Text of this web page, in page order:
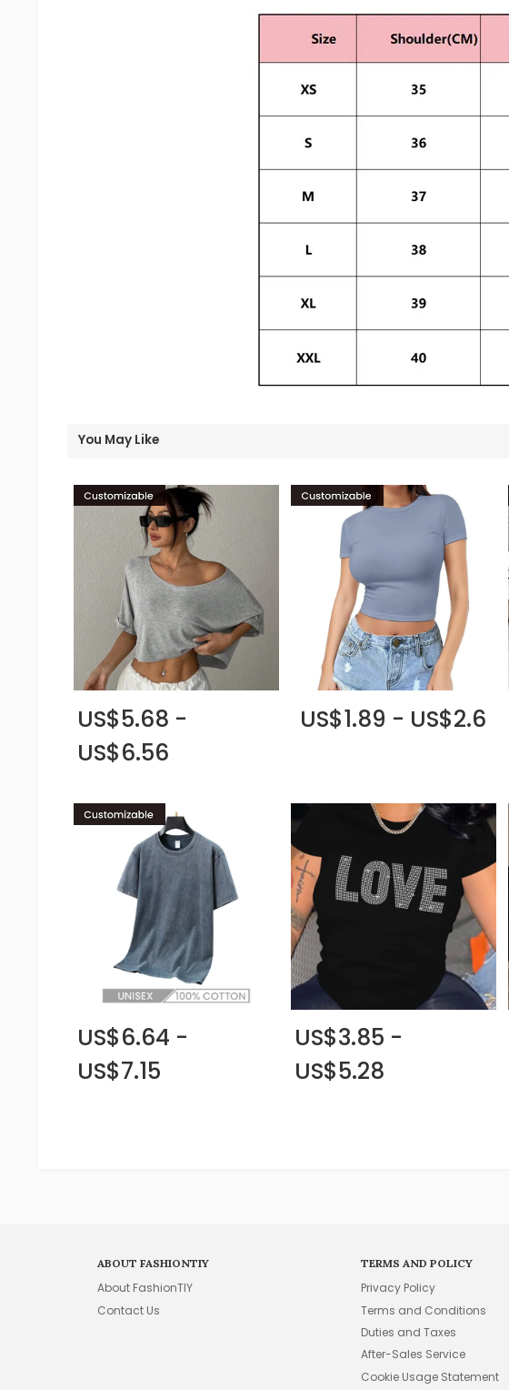
You May Like
US$5.68 -
US$6.56
US$1.89 - US$2.6
US$6.64 -
US$7.15
US$3.85 -
US$5.28
ABOUT FASHIONTIY
About FashionTIY
Contact Us
TERMS AND POLICY
Privacy Policy
Terms and Conditions
Duties and Taxes
After-Sales Service
Cookie Usage Statement